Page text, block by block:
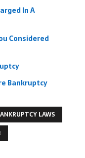
In A
Considered
Bankruptcy
LAWS